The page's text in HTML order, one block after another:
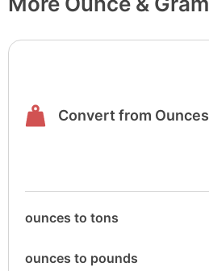
Convert from Ounces
ounces to tons
ounces to pounds